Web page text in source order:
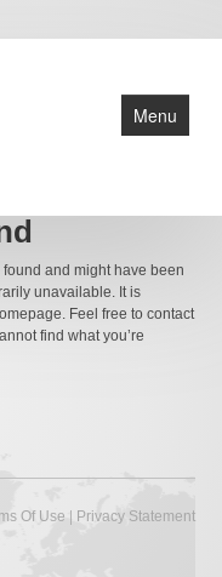
Menu
and might have been
unavailable. It is
Feel free to contact
find what you’re
Of Use | Privacy Statement